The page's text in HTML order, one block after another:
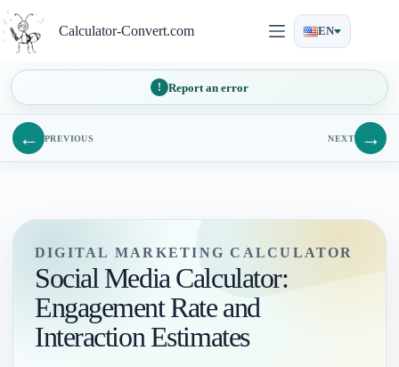
to
content
Calculator-Convert.com EN
Report an error
← PREVIOUS NEXT →
DIGITAL MARKETING CALCULATOR
Social Media Calculator:
Engagement Rate and
Interaction Estimates